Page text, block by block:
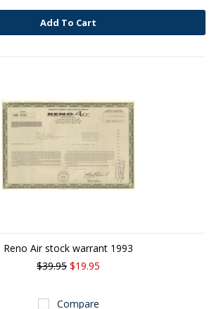
Add To Cart
Reno Air stock warrant 1993
$39.95 $19.95
Compare